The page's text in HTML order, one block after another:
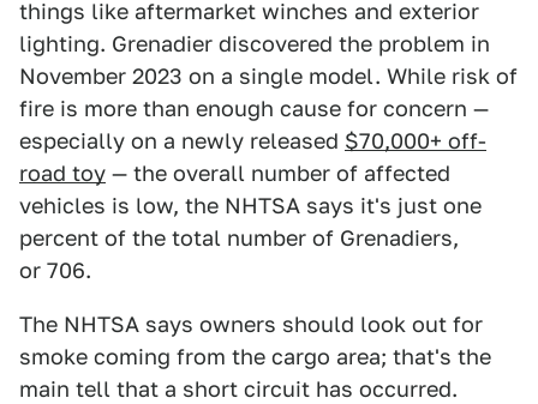
things like aftermarket winches and exterior
lighting. Grenadier discovered the problem in
November 2023 on a single model. While risk of
fire is more than enough cause for concern —
especially on a newly released $70,000+ off-
road toy — the overall number of affected
vehicles is low, the NHTSA says it's just one
percent of the total number of Grenadiers,
or 706.
The NHTSA says owners should look out for
smoke coming from the cargo area; that's the
main tell that a short circuit has occurred.